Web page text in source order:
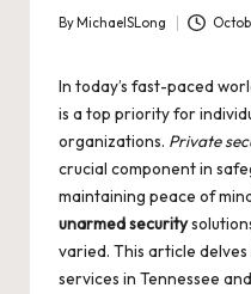
Posted
By MichaelSLong
In today’s fast-paced
is a top priority for
organizations. Private
crucial component in
maintaining peace of
unarmed security
varied. This article
services in Tennessee